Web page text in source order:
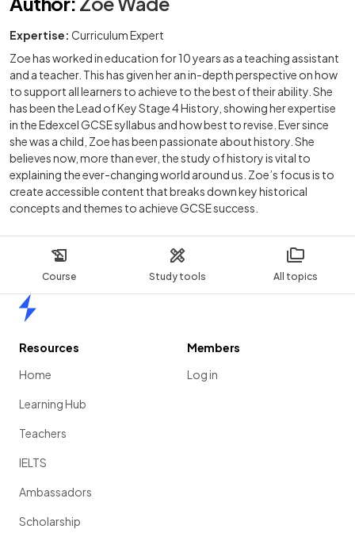
Course Study tools All topics
Expertise: Curriculum Expert
Zoe has worked in education for 10 years as a teaching assistant
and a teacher. This has given her an in-depth perspective on how
to support all learners to achieve to the best of their ability. She
has been the Lead of Key Stage 4 History, showing her expertise
in the Edexcel GCSE syllabus and how best to revise. Ever since
she was a child, Zoe has been passionate about history. She
believes now, more than ever, the study of history is vital to
explaining the ever-changing world around us. Zoe’s focus is to
create accessible content that breaks down key historical
concepts and themes to achieve GCSE success.
Resources
Home
Learning Hub
Teachers
IELTS
Ambassadors
Scholarship
Members
Log in